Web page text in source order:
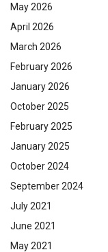
May 2026
April 2026
March 2026
February 2026
January 2026
October 2025
February 2025
January 2025
October 2024
September 2024
July 2021
June 2021
May 2021